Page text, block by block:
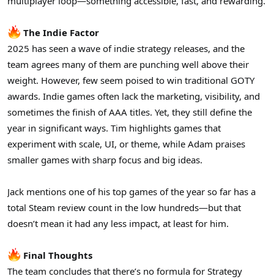
The Indie Factor
2025 has seen a wave of indie strategy releases, and the
team agrees many of them are punching well above their
weight. However, few seem poised to win traditional GOTY
awards. Indie games often lack the marketing, visibility, and
sometimes the finish of AAA titles. Yet, they still define the
year in significant ways. Tim highlights games that
experiment with scale, UI, or theme, while Adam praises
smaller games with sharp focus and big ideas.
Jack mentions one of his top games of the year so far has a
total Steam review count in the low hundreds—but that
doesn’t mean it had any less impact, at least for him.
Final Thoughts
The team concludes that there’s no formula for Strategy